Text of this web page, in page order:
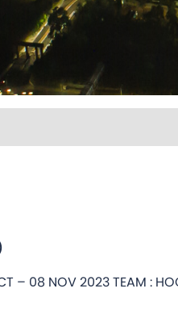
– 08 NOV 2023 TEAM :